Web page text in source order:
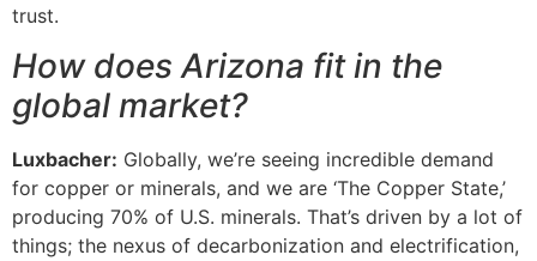
trust.
How does Arizona fit in the
global market?
Luxbacher: Globally, we’re seeing incredible demand
for copper or minerals, and we are ‘The Copper State,’
producing 70% of U.S. minerals. That’s driven by a lot of
things; the nexus of decarbonization and electrification,